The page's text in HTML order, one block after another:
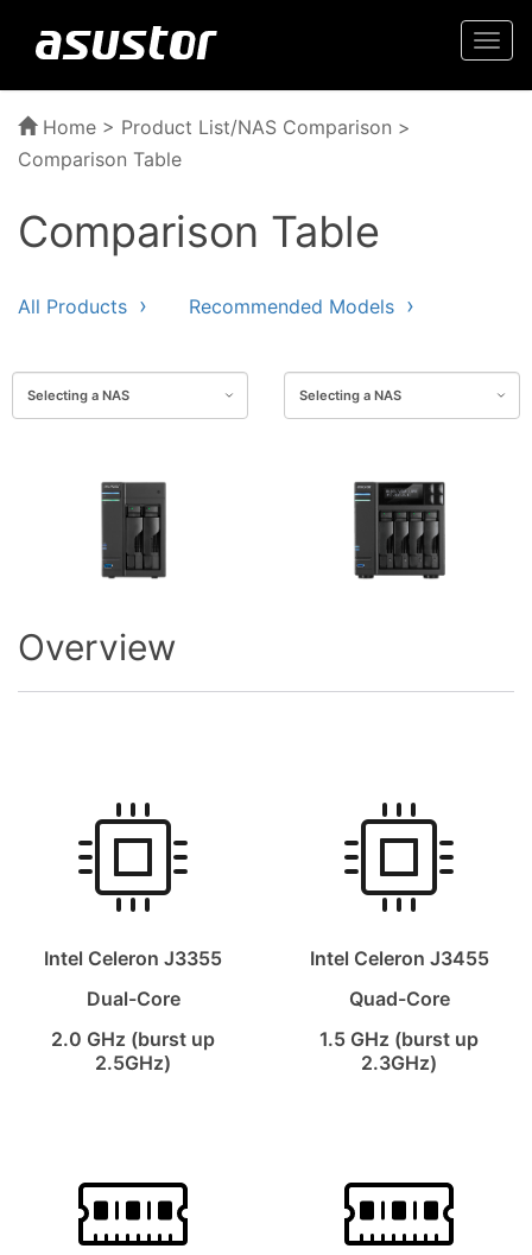
Home > Product List/NAS Comparison >
Comparison Table
Comparison Table
All Products Recommended Models
Overview
Intel Celeron J3355
Intel Celeron J3455
Dual-Core
Quad-Core
2.0 GHz (burst up
2.5GHz)
1.5 GHz (burst up
2.3GHz)